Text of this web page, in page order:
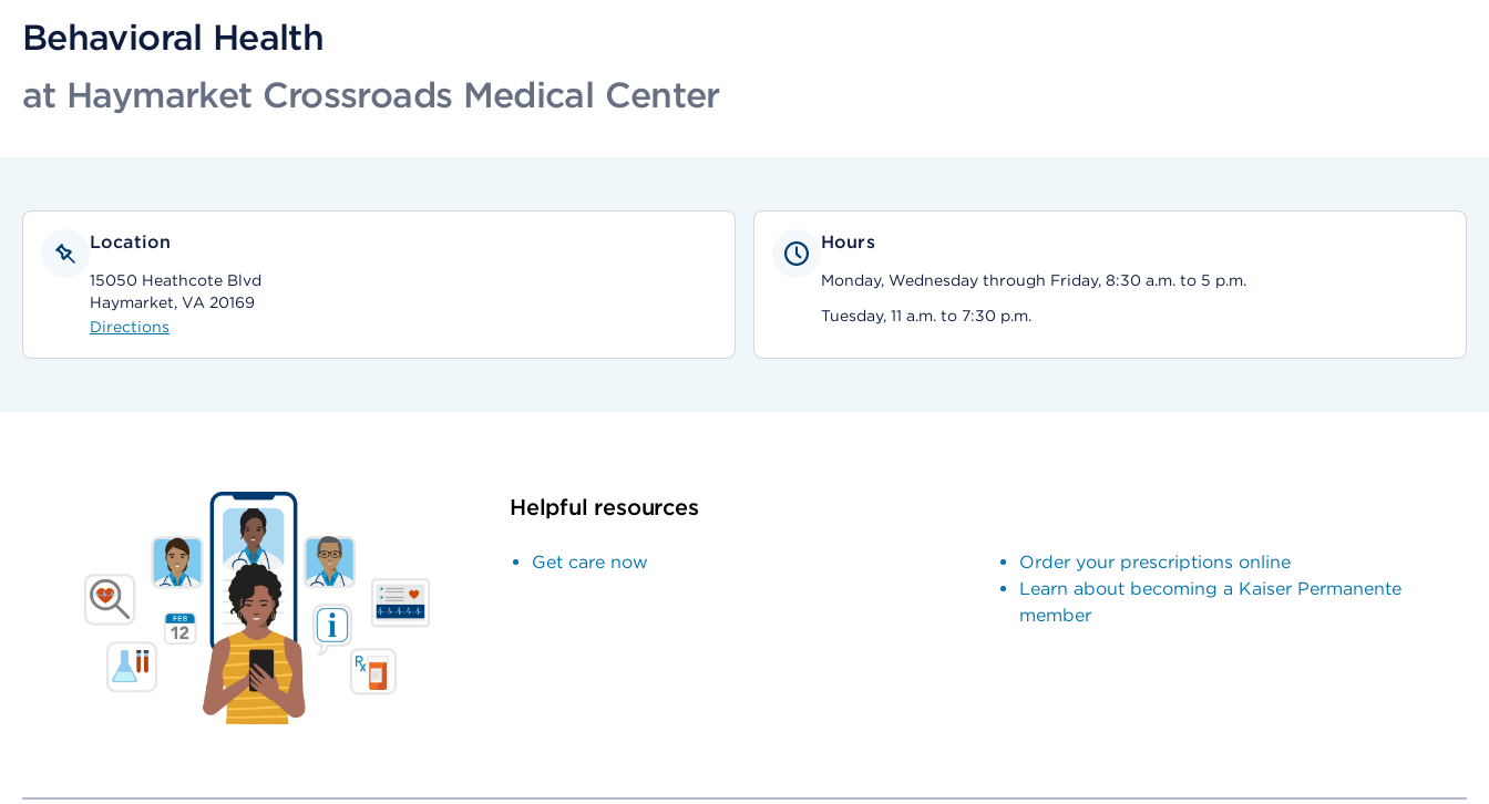
Behavioral Health
at Haymarket Crossroads Medical Center
Location
15050 Heathcote Blvd
Haymarket, VA 20169
Directions
Hours
Monday, Wednesday through Friday, 8:30 a.m. to 5 p.m.
Tuesday, 11 a.m. to 7:30 p.m.
Helpful resources
Get care now
Order your prescriptions online
Learn about becoming a Kaiser Permanente
member